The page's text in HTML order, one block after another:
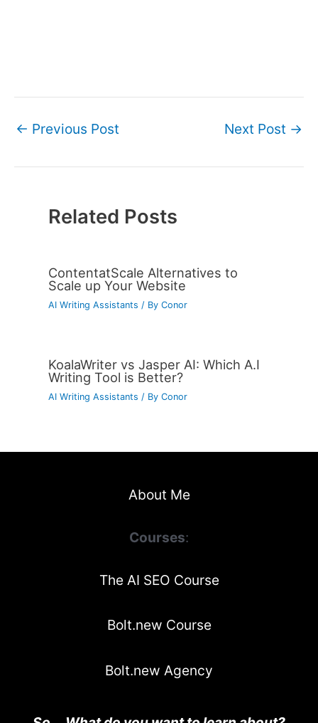
← Previous Post Next Post →
Related Posts
ContentatScale Alternatives to
Scale up Your Website
AI Writing Assistants / By Conor
KoalaWriter vs Jasper AI: Which A.I
Writing Tool is Better?
AI Writing Assistants / By Conor
About Me
Courses:
The AI SEO Course
Bolt.new Course
Bolt.new Agency